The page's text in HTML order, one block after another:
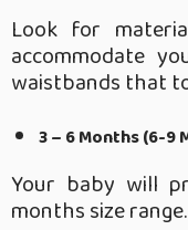
Look for
accommodate
waistbands that
3 – 6 Months (6-9
Your baby will
months size range.